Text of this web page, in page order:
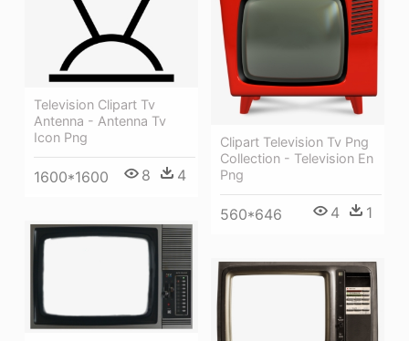
Television Clipart Tv
Antenna - Antenna Tv
Icon Png
1600*1600 8 4
Clipart Television Tv Png
Collection - Television En
Png
560*646 4 1